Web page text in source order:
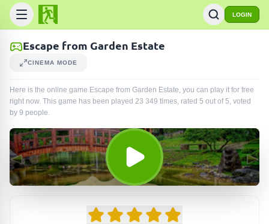
LOGIN
Escape from Garden Estate
CINEMA MODE
Here is the online game Escape from Garden Estate, you can play it for free
right now. This game has been played 23 349 times, rated 5 out of 5, voted
by 9 people.